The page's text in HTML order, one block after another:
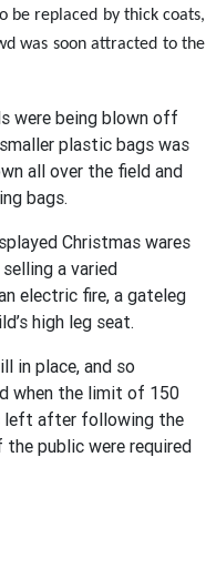
be replaced by thick coats,
was soon attracted to the
were being blown off
plastic bags was
all over the field and
bags.
Christmas wares
a varied
electric fire, a gateleg
high leg seat.
in place, and so
when the limit of 150
left after following the
public were required